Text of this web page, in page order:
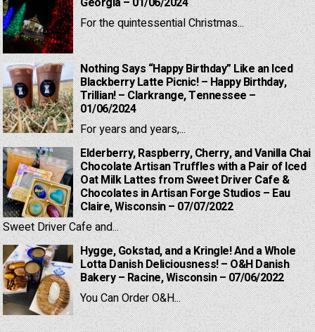
For the quintessential Christmas...
Nothing Says “Happy Birthday” Like an Iced
Blackberry Latte Picnic! – Happy Birthday,
Trillian! – Clarkrange, Tennessee –
01/06/2024
For years and years,...
Elderberry, Raspberry, Cherry, and Vanilla Chai
Chocolate Artisan Truffles with a Pair of Iced
Oat Milk Lattes from Sweet Driver Cafe &
Chocolates in Artisan Forge Studios – Eau
Claire, Wisconsin – 07/07/2022
Sweet Driver Cafe and...
Hygge, Gokstad, and a Kringle! And a Whole
Lotta Danish Deliciousness! – O&H Danish
Bakery – Racine, Wisconsin – 07/06/2022
You Can Order O&H...